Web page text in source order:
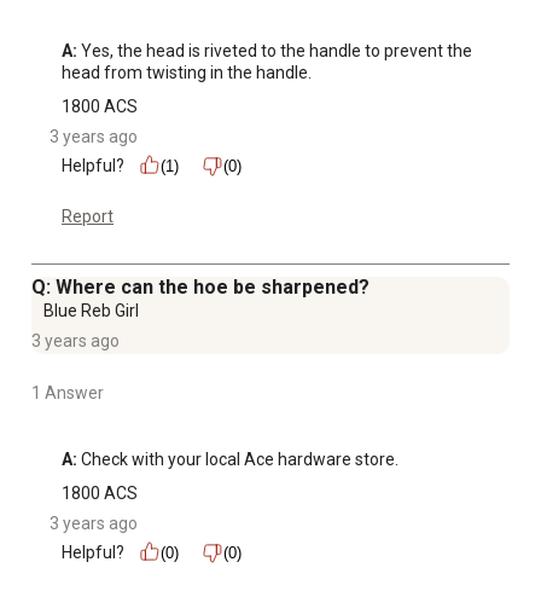
A: Yes, the head is riveted to the handle to prevent the
head from twisting in the handle.
1800 ACS
3 years ago
Helpful?
(1) (0)
Report
Q: Where can the hoe be sharpened?
Blue Reb Girl
3 years ago
1 Answer
A: Check with your local Ace hardware store.
1800 ACS
3 years ago
Helpful?
(0) (0)